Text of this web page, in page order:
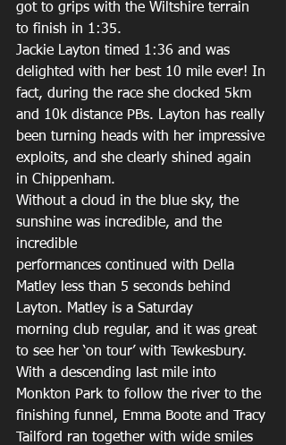
got to grips with the Wiltshire terrain
to finish in 1:35.
Jackie Layton timed 1:36 and was
delighted with her best 10 mile ever! In
fact, during the race she clocked 5km
and 10k distance PBs. Layton has really
been turning heads with her impressive
exploits, and she clearly shined again
in Chippenham.
Without a cloud in the blue sky, the
sunshine was incredible, and the
incredible
performances continued with Della
Matley less than 5 seconds behind
Layton. Matley is a Saturday
morning club regular, and it was great
to see her ‘on tour’ with Tewkesbury.
With a descending last mile into
Monkton Park to follow the river to the
finishing funnel, Emma Boote and Tracy
Tailford ran together with wide smiles